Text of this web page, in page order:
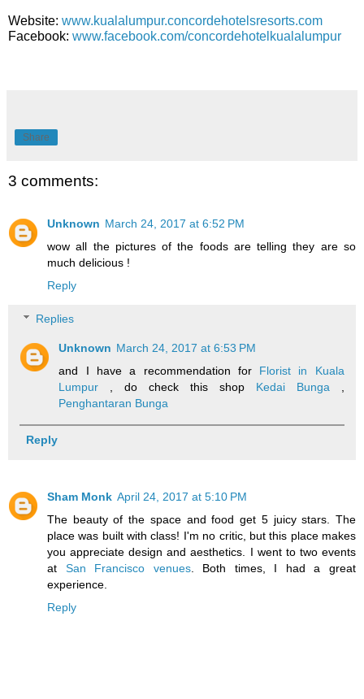
Website: www.kualalumpur.concordehotelsresorts.com
Facebook: www.facebook.com/concordehotelkualalumpur
Share
3 comments:
Unknown March 24, 2017 at 6:52 PM
wow all the pictures of the foods are telling they are so
much delicious !
Reply
Replies
Unknown March 24, 2017 at 6:53 PM
and I have a recommendation for Florist in Kuala
Lumpur , do check this shop Kedai Bunga,
Penghantaran Bunga
Reply
Sham Monk April 24, 2017 at 5:10 PM
The beauty of the space and food get 5 juicy stars. The
place was built with class! I'm no critic, but this place makes
you appreciate design and aesthetics. I went to two events
at San Francisco venues. Both times, I had a great
experience.
Reply